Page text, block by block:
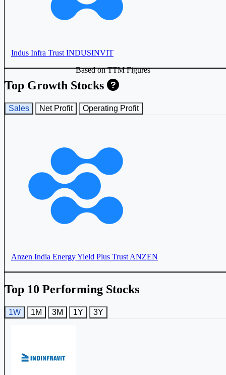
Indus Infra Trust INDUSINVIT
Powergrid Infrastructure Investment Trust
RaajMarg Infra Investment Trust
Top Growth Stocks
Based on TTM Figures
Sales Net Profit Operating Profit
Anzen India Energy Yield Plus Trust ANZEN
Top 10 Performing Stocks
1W 1M 3M 1Y 3Y